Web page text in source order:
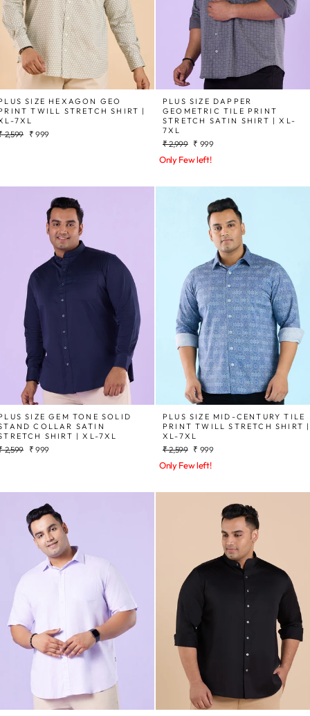
SIZE HEXAGON GEO
TWILL STRETCH SHIRT |
7XL
2,599
Sale
₹ 999
PLUS SIZE DAPPER
GEOMETRIC TILE PRINT
STRETCH SATIN SHIRT | XL-
7XL
Regular
price
₹ 2,999 Sale
price
₹ 999
Only Few left!
SIZE GEM TONE SOLID
COLLAR SATIN
SHIRT | XL-7XL
2,599
Sale
₹ 999
PLUS SIZE MID-CENTURY TILE
PRINT TWILL STRETCH SHIRT |
XL-7XL
Regular
₹ 2,599 Sale
₹ 999
Only Few left!